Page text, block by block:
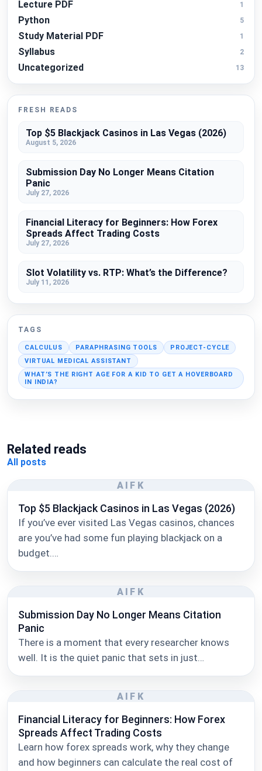
Lecture PDF 1
Python 5
Study Material PDF 1
Syllabus 2
Uncategorized 13
FRESH READS
Top $5 Blackjack Casinos in Las Vegas (2026)
August 5, 2026
Submission Day No Longer Means Citation
Panic
July 27, 2026
Financial Literacy for Beginners: How Forex
Spreads Affect Trading Costs
July 27, 2026
Slot Volatility vs. RTP: What’s the Difference?
July 11, 2026
TAGS
CALCULUS PARAPHRASING TOOLS
PROJECT-CYCLE
VIRTUAL MEDICAL ASSISTANT
WHAT’S THE RIGHT AGE FOR A KID TO GET A HOVERBOARD
IN INDIA?
Related reads
All posts
AIFK
Top $5 Blackjack Casinos in Las Vegas (2026)
If you’ve ever visited Las Vegas casinos, chances
are you’ve had some fun playing blackjack on a
budget.…
AIFK
Submission Day No Longer Means Citation
Panic
There is a moment that every researcher knows
well. It is the quiet panic that sets in just…
AIFK
Financial Literacy for Beginners: How Forex
Spreads Affect Trading Costs
Learn how forex spreads work, why they change
and how beginners can calculate the real cost of